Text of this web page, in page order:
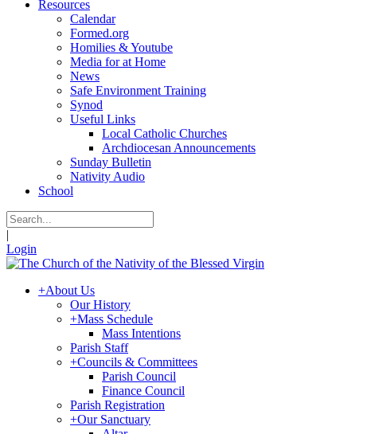
Resources
Calendar
Formed.org
Homilies & Youtube
Media for at Home
News
Safe Environment Training
Synod
Useful Links
Local Catholic Churches
Archdiocesan Announcements
Sunday Bulletin
Nativity Audio
School
|
Login
+About Us
Our History
+Mass Schedule
Mass Intentions
Parish Staff
+Councils & Committees
Parish Council
Finance Council
Parish Registration
+Our Sanctuary